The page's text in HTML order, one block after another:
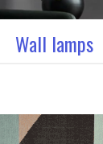
Wall lamps